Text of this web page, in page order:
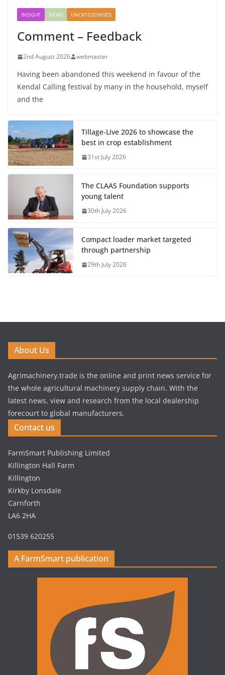
INSIGHT NEWS UNCATEGORISED
Comment – Feedback
2nd August 2026 webmaster
Having been abandoned this weekend in favour of the
Kendal Calling festival by many in the household, myself
and the
Tillage-Live 2026 to showcase the
best in crop establishment
31st July 2026
The CLAAS Foundation supports
young talent
30th July 2026
Compact loader market targeted
through partnership
29th July 2026
About Us
Agrimachinery.trade is the online and print news service for
the whole agricultural machinery supply chain. With the
latest news, view and research from the local dealership
forecourt to global manufacturers.
Contact us
FarmSmart Publishing Limited
Killington Hall Farm
Killington
Kirkby Lonsdale
Carnforth
LA6 2HA
01539 620255
A FarmSmart publication